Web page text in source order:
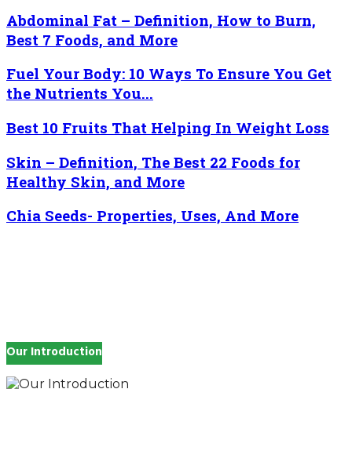
Abdominal Fat – Definition, How to Burn,
Best 7 Foods, and More
Fuel Your Body: 10 Ways To Ensure You Get
the Nutrients You...
Best 10 Fruits That Helping In Weight Loss
Skin – Definition, The Best 22 Foods for
Healthy Skin, and More
Chia Seeds- Properties, Uses, And More
Our Introduction